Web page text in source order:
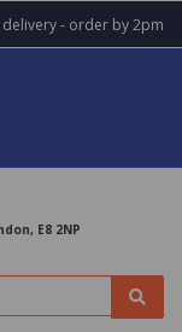
- order by 2pm
E8 2NP